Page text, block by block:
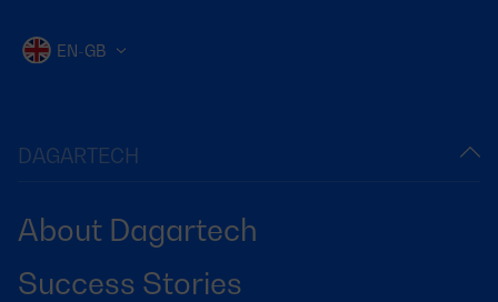
DAGARTECH
About Dagartech
Success Stories
EN-GB